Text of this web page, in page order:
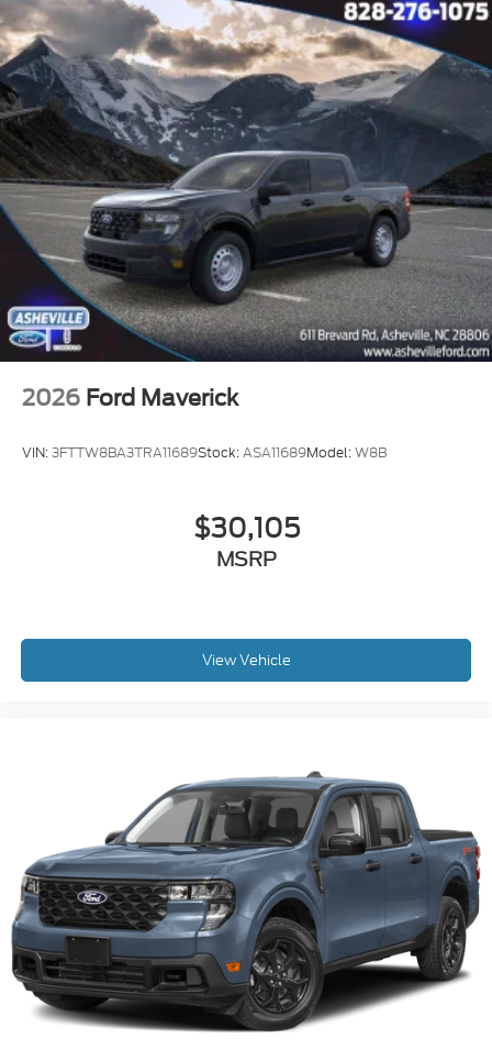
2026 Ford Maverick
VIN:3FTTW8BA3TRA11689Stock:ASA11689Model:W8B
$30,105
MSRP
View Vehicle